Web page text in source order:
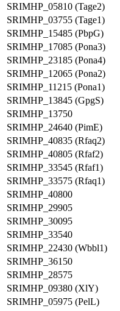
SRIMHP_05810 (Tage2)
SRIMHP_03755 (Tage1)
SRIMHP_15485 (PbpG)
SRIMHP_17085 (Pona3)
SRIMHP_23185 (Pona4)
SRIMHP_12065 (Pona2)
SRIMHP_11215 (Pona1)
SRIMHP_13845 (GpgS)
SRIMHP_13750
SRIMHP_24640 (PimE)
SRIMHP_40835 (Rfaq2)
SRIMHP_40805 (Rfaf2)
SRIMHP_33545 (Rfaf1)
SRIMHP_33575 (Rfaq1)
SRIMHP_40800
SRIMHP_29905
SRIMHP_30095
SRIMHP_33540
SRIMHP_22430 (Wbbl1)
SRIMHP_36150
SRIMHP_28575
SRIMHP_09380 (XlY)
SRIMHP_05975 (PelL)